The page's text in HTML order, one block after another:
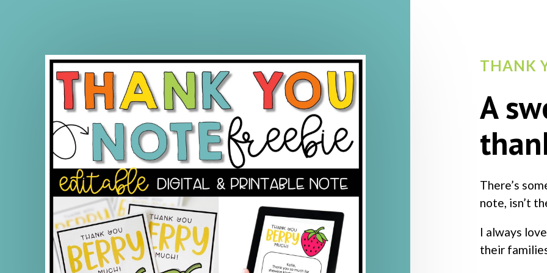
THANK
A
There’s
note, isn’t
I always
their